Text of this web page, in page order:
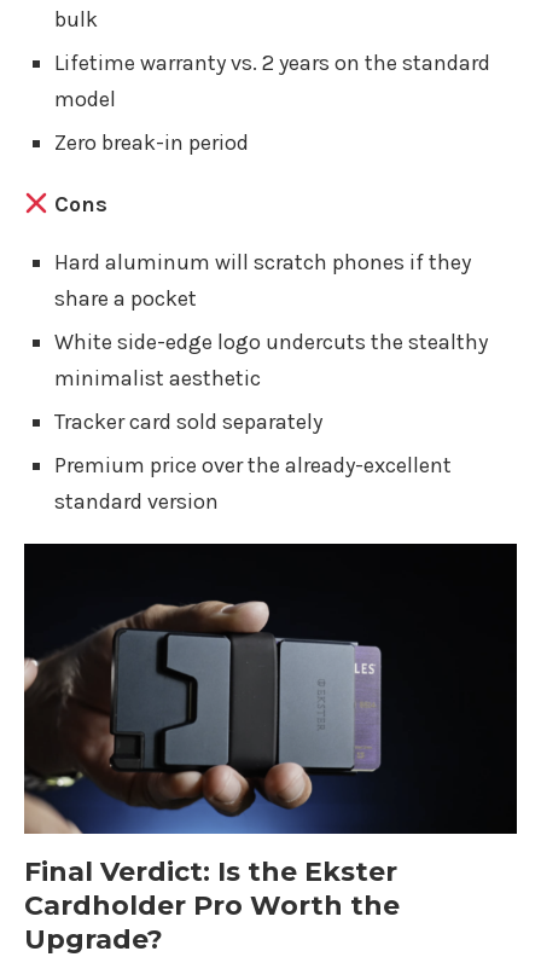
bulk
Lifetime warranty vs. 2 years on the standard
model
Zero break-in period
Cons
Hard aluminum will scratch phones if they
share a pocket
White side-edge logo undercuts the stealthy
minimalist aesthetic
Tracker card sold separately
Premium price over the already-excellent
standard version
Final Verdict: Is the Ekster
Cardholder Pro Worth the
Upgrade?